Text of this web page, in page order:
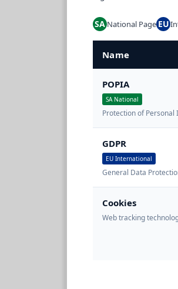
SA National PageEU
Name
POPIA
SA National
Protection of
GDPR
EU International
General Data
Cookies
Web tracking